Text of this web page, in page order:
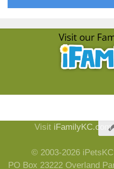
Visit iFamilyKC.com
© 2003-2026
PO Box 23222 Overland